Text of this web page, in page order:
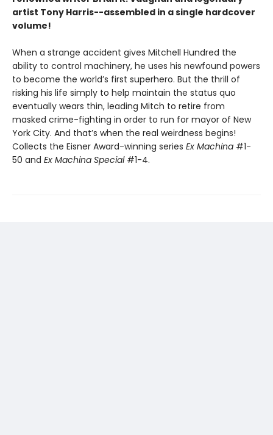
artist Tony Harris--assembled in a single hardcover
volume!
When a strange accident gives Mitchell Hundred the
ability to control machinery, he uses his newfound powers
to become the world’s first superhero. But the thrill of
risking his life simply to help maintain the status quo
eventually wears thin, leading Mitch to retire from
masked crime-fighting in order to run for mayor of New
York City. And that’s when the real weirdness begins!
Collects the Eisner Award-winning series Ex Machina #1-
50 and Ex Machina Special#1-4.